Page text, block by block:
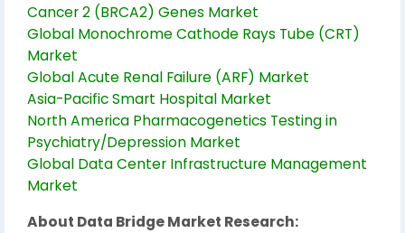
Cancer 2 (BRCA2) Genes Market
Global Monochrome Cathode Rays Tube (CRT)
Market
Global Acute Renal Failure (ARF) Market
Asia-Pacific Smart Hospital Market
North America Pharmacogenetics Testing in
Psychiatry/Depression Market
Global Data Center Infrastructure Management
Market
About Data Bridge Market Research: